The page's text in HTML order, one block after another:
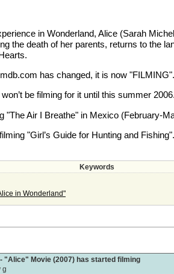
in Wonderland, Alice (Sarah
the death of her parents, returns to the
has changed, it is now "FILMING".
be filming for it until this summer
"The Air I Breathe" in Mexico (February-
"Girl’s Guide for Hunting and Fishing".
Keywords
in Wonderland"
"Alice" Movie (2007) has started filming
g